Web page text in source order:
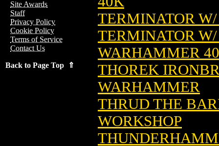
Site Awards
Staff
Privacy Policy
Cookie Policy
Terms of Service
Contact Us
Back to Page Top ⇑
TERMINATOR
TERMINATOR
WARHAMMER
THOREK
WARHAMMER
THRUD THE
WORKSHOP